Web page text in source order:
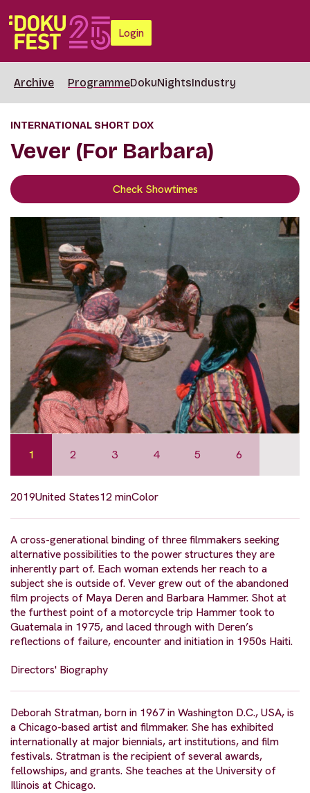
Login
Archive ProgrammeDokuNightsIndustry
INTERNATIONAL SHORT DOX
Vever (For Barbara)
Check Showtimes
1 2 3 4 5 6
2019United States12 minColor
A cross-generational binding of three filmmakers seeking
alternative possibilities to the power structures they are
inherently part of. Each woman extends her reach to a
subject she is outside of. Vever grew out of the abandoned
film projects of Maya Deren and Barbara Hammer. Shot at
the furthest point of a motorcycle trip Hammer took to
Guatemala in 1975, and laced through with Deren’s
reflections of failure, encounter and initiation in 1950s Haiti.
Directors' Biography
Deborah Stratman, born in 1967 in Washington D.C., USA, is
a Chicago-based artist and filmmaker. She has exhibited
internationally at major biennials, art institutions, and film
festivals. Stratman is the recipient of several awards,
fellowships, and grants. She teaches at the University of
Illinois at Chicago.